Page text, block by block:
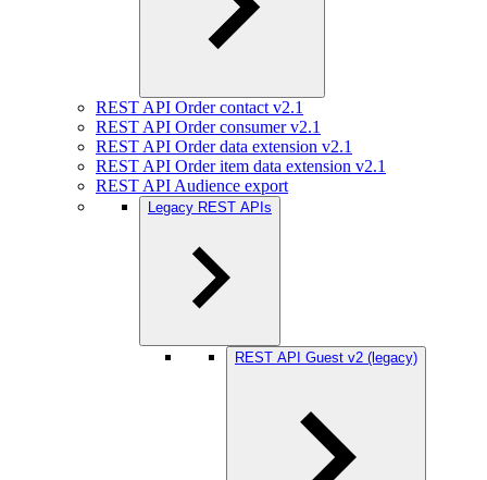
REST API Order contact v2.1
REST API Order consumer v2.1
REST API Order data extension v2.1
REST API Order item data extension v2.1
REST API Audience export
Legacy REST APIs
REST API Guest v2 (legacy)